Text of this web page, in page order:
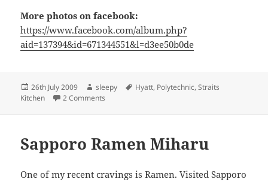
More photos on facebook:
https://www.facebook.com/album.php?
aid=137394&id=671344551&l=d3ee50b0de
Posted
on
26th July 2009 Author
sleepy Tags
Hyatt, Polytechnic,Straits
Kitchen
2 Comments
Sapporo Ramen Miharu
One of my recent cravings is Ramen. Visited Sapporo